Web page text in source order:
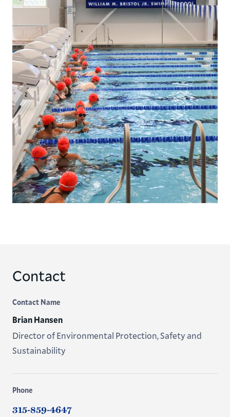
Contact
Contact Name
Brian Hansen
Director of Environmental Protection, Safety and
Sustainability
Phone
315-859-4647